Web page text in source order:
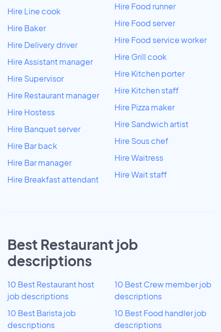
Hire Line cook
Hire Baker
Hire Delivery driver
Hire Assistant manager
Hire Supervisor
Hire Restaurant manager
Hire Hostess
Hire Banquet server
Hire Bar back
Hire Bar manager
Hire Breakfast attendant
Hire Food runner
Hire Food server
Hire Food service worker
Hire Grill cook
Hire Kitchen porter
Hire Kitchen staff
Hire Pizza maker
Hire Sandwich artist
Hire Sous chef
Hire Waitress
Hire Wait staff
Best Restaurant job
descriptions
10 Best Restaurant host
job descriptions
10 Best Barista job
descriptions
10 Best Crew member job
descriptions
10 Best Food handler job
descriptions